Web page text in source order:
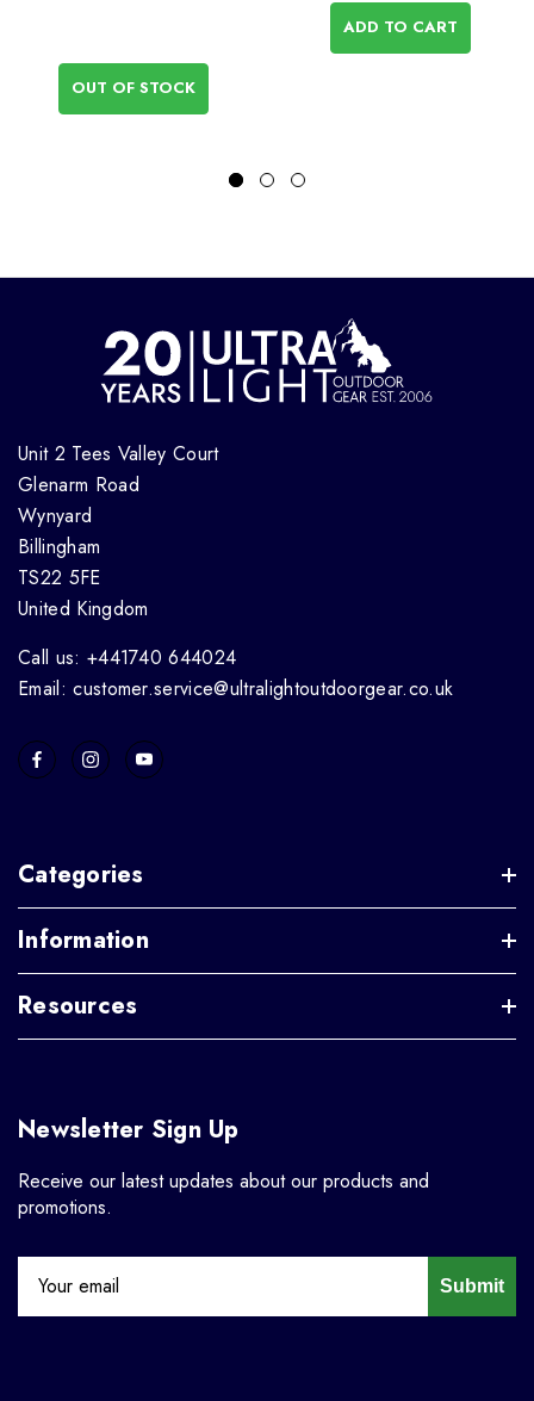
OUT OF STOCK
ADD TO CART
Unit 2 Tees Valley Court
Glenarm Road
Wynyard
Billingham
TS22 5FE
United Kingdom
Call us: +441740 644024
Email: customer.service@ultralightoutdoorgear.co.uk
Categories
Information
Resources
Newsletter Sign Up
Receive our latest updates about our products and
promotions.
Submit